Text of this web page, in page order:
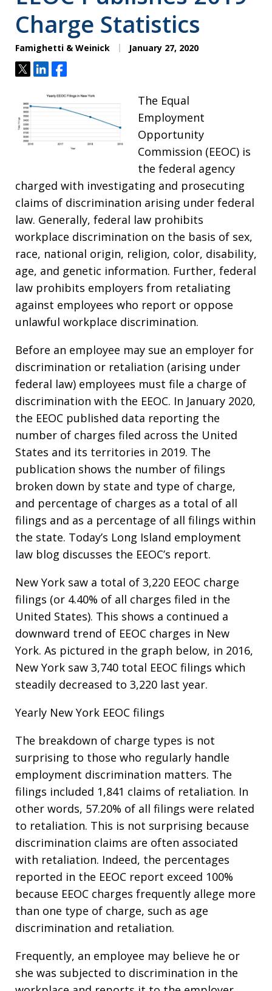
Charge Statistics
Famighetti & Weinick January 27, 2020
TweetShareShare
The Equal
Employment
Opportunity
Commission (EEOC) is
the federal agency
charged with investigating and prosecuting
claims of discrimination arising under federal
law. Generally, federal law prohibits
workplace discrimination on the basis of sex,
race, national origin, religion, color, disability,
age, and genetic information. Further, federal
law prohibits employers from retaliating
against employees who report or oppose
unlawful workplace discrimination.
Before an employee may sue an employer for
discrimination or retaliation (arising under
federal law) employees must file a charge of
discrimination with the EEOC. In January 2020,
the EEOC published data reporting the
number of charges filed across the United
States and its territories in 2019. The
publication shows the number of filings
broken down by state and type of charge,
and percentage of charges as a total of all
filings and as a percentage of all filings within
the state. Today’s Long Island employment
law blog discusses the EEOC’s report.
New York saw a total of 3,220 EEOC charge
filings (or 4.40% of all charges filed in the
United States). This shows a continued a
downward trend of EEOC charges in New
York. As pictured in the graph below, in 2016,
New York saw 3,740 total EEOC filings which
steadily decreased to 3,220 last year.
Yearly New York EEOC filings
The breakdown of charge types is not
surprising to those who regularly handle
employment discrimination matters. The
filings included 1,841 claims of retaliation. In
other words, 57.20% of all filings were related
to retaliation. This is not surprising because
discrimination claims are often associated
with retaliation. Indeed, the percentages
reported in the EEOC report exceed 100%
because EEOC charges frequently allege more
than one type of charge, such as age
discrimination and retaliation.
Frequently, an employee may believe he or
she was subjected to discrimination in the